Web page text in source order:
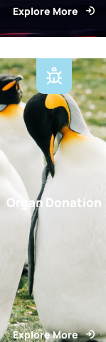
Explore More
Organ Donation
Explore More